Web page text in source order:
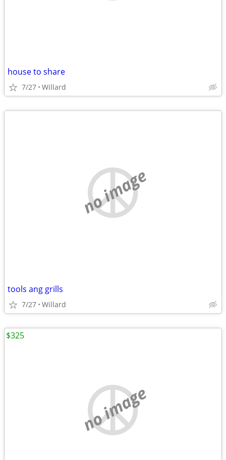
house to share
7/27 Willard
no image
tools ang grills
7/27 Willard
no image
$325